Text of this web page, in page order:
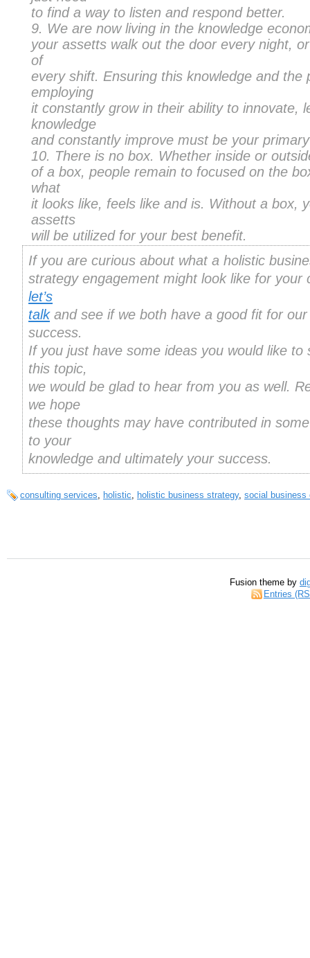
to find a way to listen and respond better.
We are now living in the knowledge
your assetts walk out the door every night,
of
every shift. Ensuring this knowledge and the
employing
it constantly grow in their ability to innovate,
knowledge
and constantly improve must be your
There is no box. Whether inside or
of a box, people remain to focused on the
what
it looks like, feels like and is. Without a box,
assetts
will be utilized for your best benefit.
If you are curious about what a holistic
strategy engagement might look like for your
let’s
talkand see if we both have a good fit for our
success.
If you just have some ideas you would like to
this topic,
we would be glad to hear from you as well.
we hope
these thoughts may have contributed in
to your
knowledge and ultimately your success.
consulting services, holistic, holistic business strategy, social business
Fusion theme by
Entries